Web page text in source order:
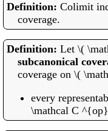
Colimit
coverage.
Let \(
subcanonical
coverage on \(
every
\mathcal C